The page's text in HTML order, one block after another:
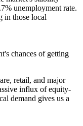
unemployment rate.
in those local
chances of getting
retail, and major
influx of equity-
demand gives us a